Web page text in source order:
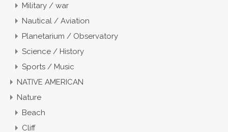
Military / war
Nautical / Aviation
Planetarium / Observatory
Science / History
Sports / Music
NATIVE AMERICAN
Nature
Beach
Cliff